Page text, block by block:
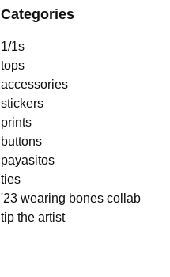
Categories
1/1s
tops
accessories
stickers
prints
buttons
payasitos
ties
'23 wearing bones collab
tip the artist